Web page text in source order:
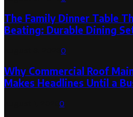
The Family Dinner Table
Beating: Durable Dining
0
Why Commercial Roof
Makes Headlines Until a
0